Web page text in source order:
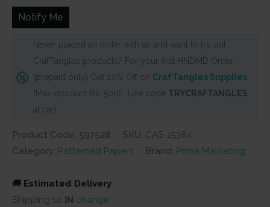
₹1,520.
Notify Me
Never placed an order with us and want to try out
CrafTangles products? For your first HNDMD Order
(prepaid only) Get 20% Off on CrafTangles Supplies
(Max discount Rs. 500) . Use code TRYCRAFTANGLES
at cart
Product Code: 597528 SKU: CAS-15384
Category: Patterned Papers Brand: Prima Marketing
🚚 Estimated Delivery
Shipping to IN change